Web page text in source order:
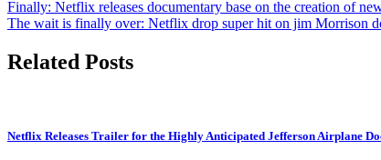
Post
navigation
Finally: Netflix releases documentary base on the creation of
The wait is finally over: Netflix drop super hit on jim Morrison
Related Posts
Netflix Releases Trailer for the Highly Anticipated Jefferson Airplane